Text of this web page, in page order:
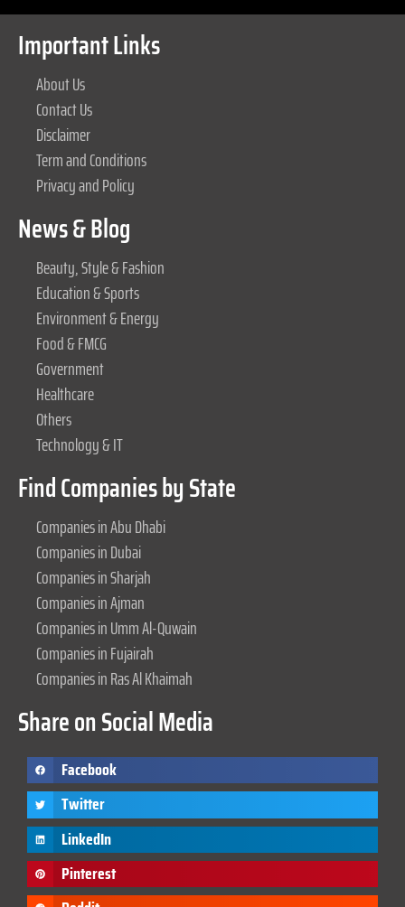
Important Links
About Us
Contact Us
Disclaimer
Term and Conditions
Privacy and Policy
News & Blog
Beauty, Style & Fashion
Education & Sports
Environment & Energy
Food & FMCG
Government
Healthcare
Others
Technology & IT
Find Companies by State
Companies in Abu Dhabi
Companies in Dubai
Companies in Sharjah
Companies in Ajman
Companies in Umm Al-Quwain
Companies in Fujairah
Companies in Ras Al Khaimah
Share on Social Media
Facebook
Twitter
LinkedIn
Pinterest